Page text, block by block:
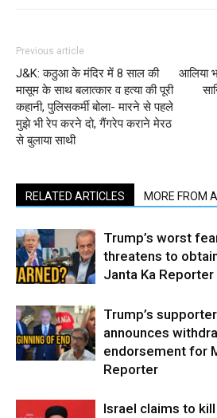
Previous article
J&K: कठुआ के मंदिर में 8 साल की
मासूम के साथ बलात्कार व हत्या की पूरी
कहानी, पुलिसकर्मी बोला- मारने से पहले
मुझे भी रेप करने दो, गैंगरेप कराने मेरठ
से बुलाया साथी
आलिया
RELATED ARTICLES MORE FROM
Trump’s worst
threatens to
Janta Ka Reporter
Trump’s
announces
endorsement for
Reporter
Israel claims to